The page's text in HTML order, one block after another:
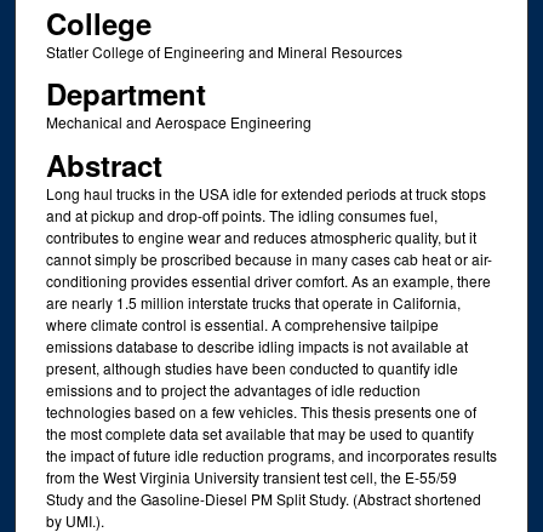
College
Statler College of Engineering and Mineral Resources
Department
Mechanical and Aerospace Engineering
Abstract
Long haul trucks in the USA idle for extended periods at truck stops
and at pickup and drop-off points. The idling consumes fuel,
contributes to engine wear and reduces atmospheric quality, but it
cannot simply be proscribed because in many cases cab heat or air-
conditioning provides essential driver comfort. As an example, there
are nearly 1.5 million interstate trucks that operate in California,
where climate control is essential. A comprehensive tailpipe
emissions database to describe idling impacts is not available at
present, although studies have been conducted to quantify idle
emissions and to project the advantages of idle reduction
technologies based on a few vehicles. This thesis presents one of
the most complete data set available that may be used to quantify
the impact of future idle reduction programs, and incorporates results
from the West Virginia University transient test cell, the E-55/59
Study and the Gasoline-Diesel PM Split Study. (Abstract shortened
by UMI.).